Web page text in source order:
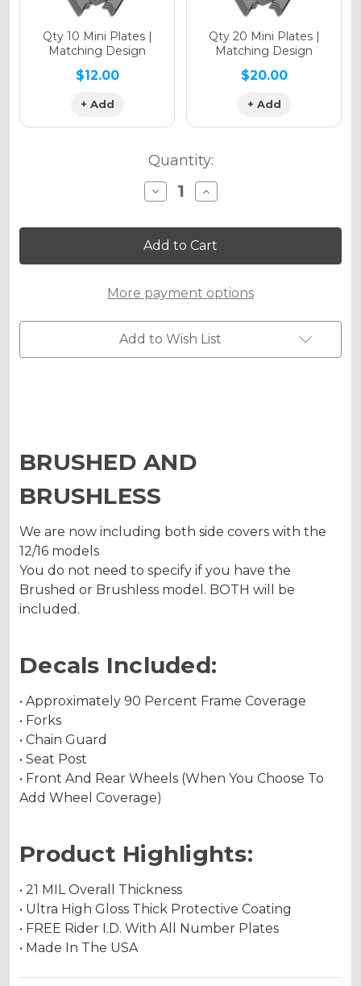
Qty 10 Mini Plates |
Matching Design
$12.00
+ Add
Qty 20 Mini Plates |
Matching Design
$20.00
+ Add
Quantity:
Decrease
Quantity
BLITZ
Graphics
Kit
for
Increase
Quantity
BLITZ
Graphics
Kit
for
More payment options
Add to Wish List
BRUSHED AND
BRUSHLESS
We are now including both side covers with the
12/16 models
You do not need to specify if you have the
Brushed or Brushless model. BOTH will be
included.
Decals Included:
• Approximately 90 Percent Frame Coverage
• Forks
• Chain Guard
• Seat Post
• Front And Rear Wheels (When You Choose To
Add Wheel Coverage)
Product Highlights:
• 21 MIL Overall Thickness
• Ultra High Gloss Thick Protective Coating
• FREE Rider I.D. With All Number Plates
• Made In The USA